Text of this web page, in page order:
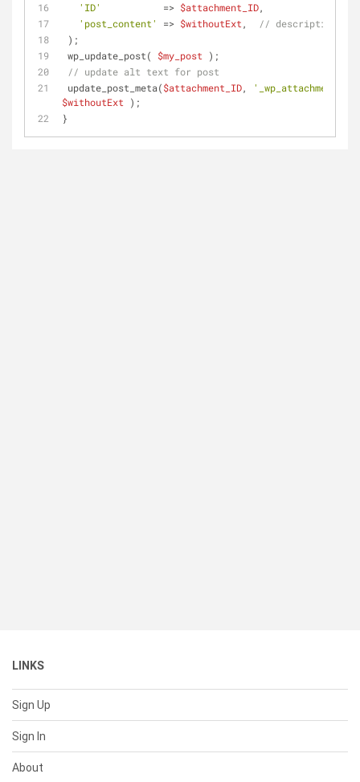
'ID'
           =>
$attachment_ID,
'post_content'
=> $withoutExt ,
// description
);
wp_update_post( $my_post );
// update alt text for post
update_post_meta($attachment_ID,
$withoutExt );
}
LINKS
Sign Up
Sign In
About